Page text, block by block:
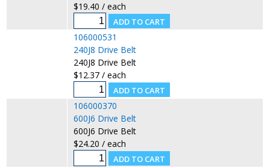
$19.40 / each
106000531
240J8 Drive Belt
240J8 Drive Belt
$12.37 / each
106000370
600J6 Drive Belt
600J6 Drive Belt
$24.20 / each